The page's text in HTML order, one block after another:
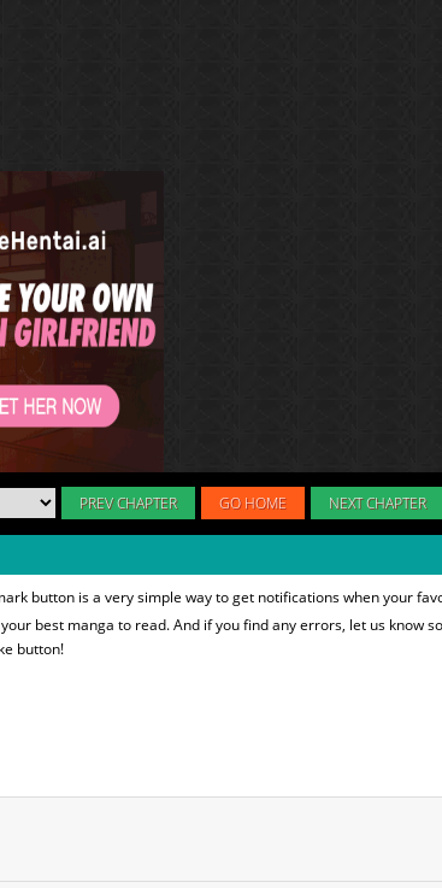
PREV CHAPTER GO HOME NEXT CHAPTER
button is a very simple way to get notifications when your
best manga to read. And if you find any errors, let us know
button!